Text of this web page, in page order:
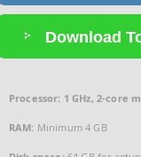
Download
Processor: 1 GHz, 2-core
RAM: Minimum 4 GB